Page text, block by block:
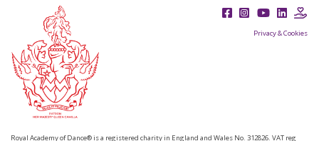
Privacy & Cookies
Royal Academy of Dance® is a registered charity in England and Wales No. 312826. VAT reg